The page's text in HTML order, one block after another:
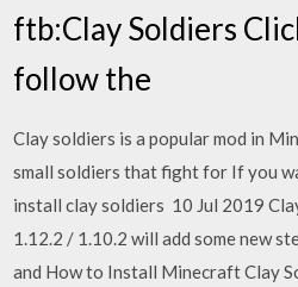
ftb:Clay Soldiers
follow the
Clay soldiers is a popular mod in
small soldiers that fight for If you
install clay soldiers 10 Jul 2019
1.12.2 / 1.10.2 will add some new
and How to Install Minecraft Clay